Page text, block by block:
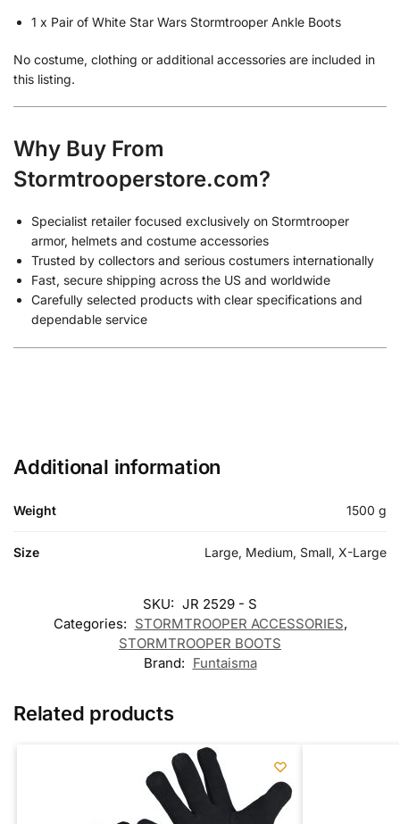
1 x Pair of White Star Wars Stormtrooper Ankle Boots
No costume, clothing or additional accessories are included in
this listing.
Why Buy From
Stormtrooperstore.com?
Specialist retailer focused exclusively on Stormtrooper
armor, helmets and costume accessories
Trusted by collectors and serious costumers internationally
Fast, secure shipping across the US and worldwide
Carefully selected products with clear specifications and
dependable service
Additional information
Weight 1500 g
Size Large, Medium, Small, X-Large
SKU: JR 2529 - S
Categories: STORMTROOPER ACCESSORIES,
STORMTROOPER BOOTS
Brand: Funtaisma
Related products